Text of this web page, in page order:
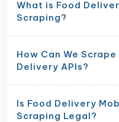
What is Food
Scraping?
How Can We
Delivery APIs?
Is Food Delivery
Scraping Legal?